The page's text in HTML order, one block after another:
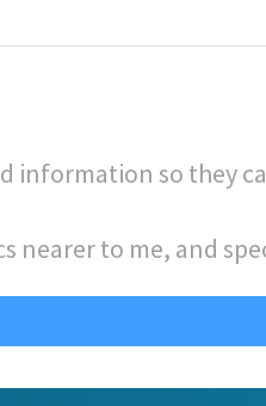
information so they
nearer to me, and